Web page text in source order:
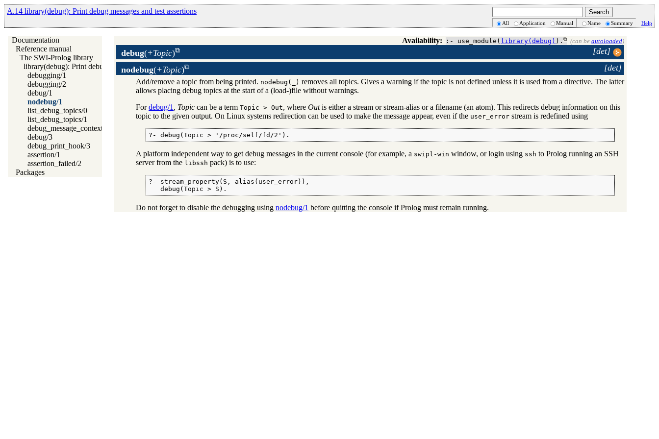
A.14 library(debug): Print debug messages and test assertions
All Application Manual Name Summary Help
Documentation
Reference manual
The SWI-Prolog library
library(debug): Print debug messages and test assertions
debugging/1
debugging/2
debug/1
nodebug/1
list_debug_topics/0
list_debug_topics/1
debug_message_context/1
debug/3
debug_print_hook/3
assertion/1
assertion_failed/2
Packages
Availability: :- use_module( library(debug) ). (can be autoloaded)
[det]
debug(+Topic)
[det]
nodebug(+Topic)
Add/remove a topic from being printed. nodebug(_) removes all topics. Gives a warning if the topic is not defined unless it is used from a directive. The latter
allows placing debug topics at the start of a (load-)file without warnings.
Fordebug/1 , Topic can be a term Topic > Out, where Outis either a stream or stream-alias or a filename (an atom). This redirects debug information on this
topic to the given output. On Linux systems redirection can be used to make the message appear, even if the user_error stream is redefined using
?- debug(Topic > '/proc/self/fd/2').
A platform independent way to get debug messages in the current console (for example, a swipl-win window, or login using ssh to Prolog running an SSH
server from the libssh pack) is to use:
?- stream_property(S, alias(user_error)),
   debug(Topic > S).
Do not forget to disable the debugging using nodebug/1 before quitting the console if Prolog must remain running.